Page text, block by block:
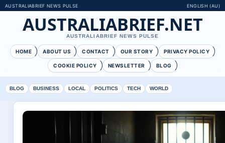
AUSTRALIABRIEF NEWS PULSE ENGLISH (AU)
AUSTRALIABRIEF.NET
AUSTRALIABRIEF NEWS PULSE
HOME ABOUT US CONTACT OUR STORY PRIVACY POLICY
COOKIE POLICY NEWSLETTER BLOG
BLOG BUSINESS LOCAL POLITICS TECH WORLD